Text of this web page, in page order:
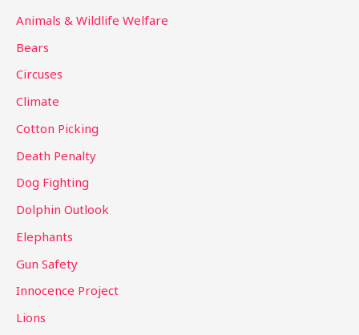
c
r
:
Animals & Wildlife Welfare
Bears
Circuses
Climate
Cotton Picking
Death Penalty
Dog Fighting
Dolphin Outlook
Elephants
Gun Safety
Innocence Project
Lions